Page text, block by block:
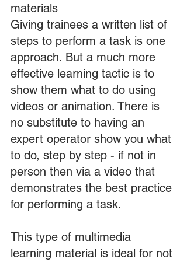
materials
Giving trainees a written list of
steps to perform a task is one
approach. But a much more
effective learning tactic is to
show them what to do using
videos or animation. There is
no substitute to having an
expert operator show you what
to do, step by step - if not in
person then via a video that
demonstrates the best practice
for performing a task.
This type of multimedia
learning material is ideal for not